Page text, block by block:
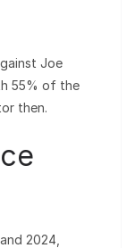
Joe
55% of the
then.
2024,